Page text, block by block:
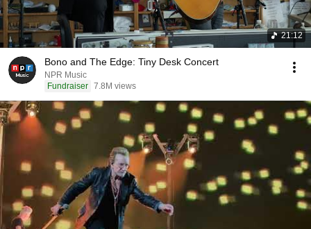
21:12
Bono and The Edge: Tiny Desk Concert
NPR Music
Fundraiser 7.8M views